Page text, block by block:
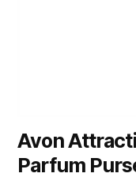
Avon
Parfum